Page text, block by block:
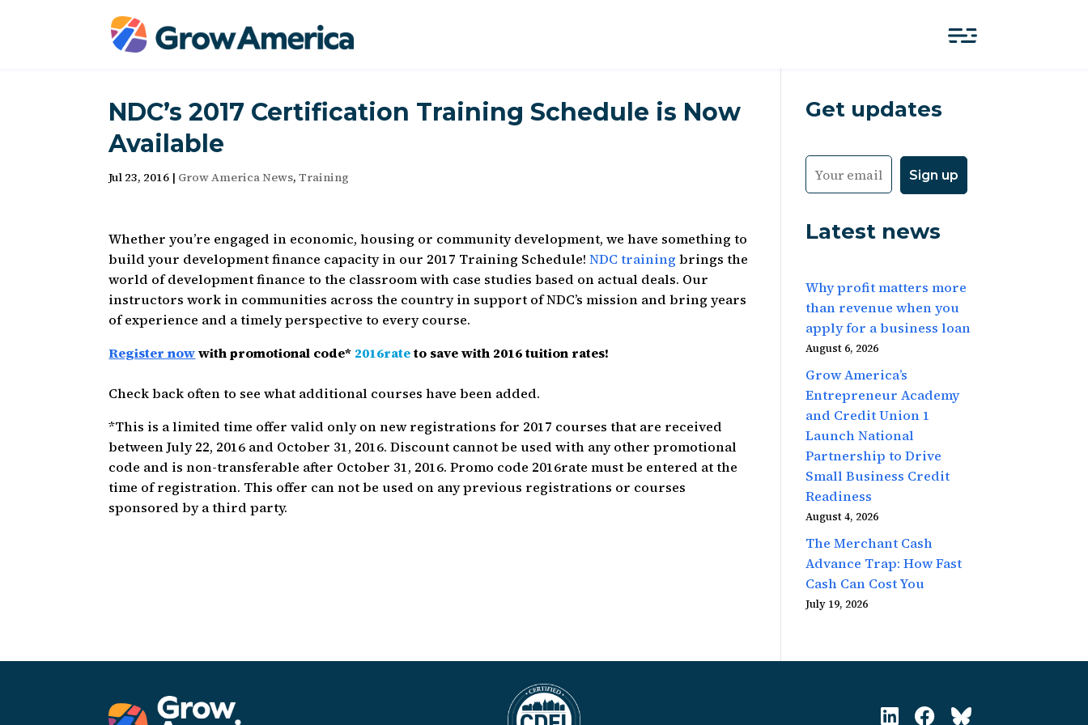
NDC’s 2017 Certification Training Schedule is Now
Available
Jul 23, 2016 | Grow America News,Training
Whether you’re engaged in economic, housing or community development, we have something to
build your development finance capacity in our 2017 Training Schedule!NDC training brings the
world of development finance to the classroom with case studies based on actual deals. Our
instructors work in communities across the country in support of NDC’s mission and bring years
of experience and a timely perspective to every course.
Register nowwith promotional code* 2016rateto save with 2016 tuition rates!
Check back often to see what additional courses have been added.
*This is a limited time offer valid only on new registrations for 2017 courses that are received
between July 22, 2016 and October 31, 2016. Discount cannot be used with any other promotional
code and is non-transferable after October 31, 2016. Promo code 2016rate must be entered at the
time of registration. This offer can not be used on any previous registrations or courses
sponsored by a third party.
Get updates
Latest news
Why profit matters more
than revenue when you
apply for a business loan
August 6, 2026
Grow America’s
Entrepreneur Academy
and Credit Union 1
Launch National
Partnership to Drive
Small Business Credit
Readiness
August 4, 2026
The Merchant Cash
Advance Trap: How Fast
Cash Can Cost You
July 19, 2026